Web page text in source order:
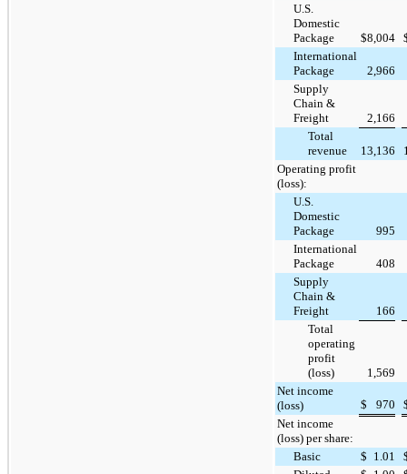
U.S.
Domestic
Package
$8,004
International
Package
2,966
Supply
Chain &
Freight
2,166
Total
revenue
13,136
Operating profit
(loss):
U.S.
Domestic
Package
995
International
Package
408
Supply
Chain &
Freight
166
Total
operating
profit
(loss)
1,569
Net income
(loss)
$ 970
Net income
(loss) per share:
Basic
$ 1.01